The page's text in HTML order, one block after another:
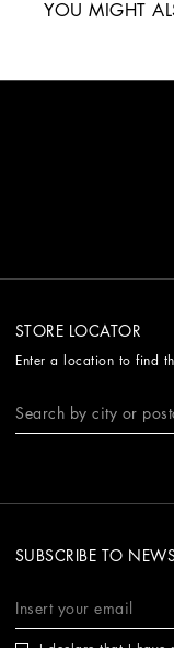
YOU MIGHT
STORE LOCATOR
Enter a location to find
SUBSCRIBE TO